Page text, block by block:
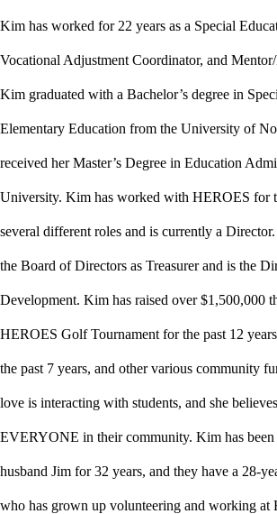
Kim has worked for 22 years as a Special
Vocational Adjustment Coordinator, and
Kim graduated with a Bachelor’s degree in
Elementary Education from the University of
received her Master’s Degree in Education
University. Kim has worked with HEROES for
several different roles and is currently a Director.
the Board of Directors as Treasurer and is the
Development. Kim has raised over $1,500,000
HEROES Golf Tournament for the past 12
the past 7 years, and other various community
love is interacting with students, and she
EVERYONE in their community. Kim has been
husband Jim for 32 years, and they have a 28-
who has grown up volunteering and working